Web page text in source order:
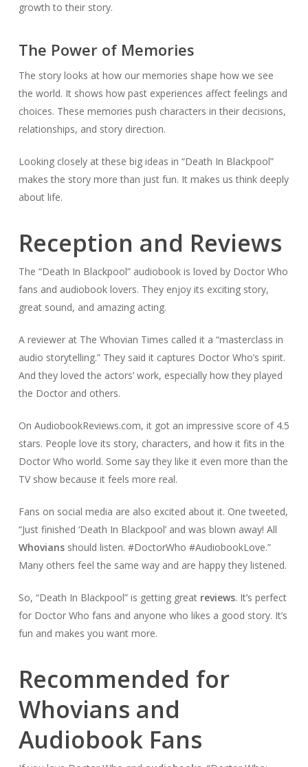
growth to their story.
The Power of Memories
The story looks at how our memories shape how we see
the world. It shows how past experiences affect feelings and
choices. These memories push characters in their decisions,
relationships, and story direction.
Looking closely at these big ideas in “Death In Blackpool”
makes the story more than just fun. It makes us think deeply
about life.
Reception and Reviews
The “Death In Blackpool” audiobook is loved by Doctor Who
fans and audiobook lovers. They enjoy its exciting story,
great sound, and amazing acting.
A reviewer at The Whovian Times called it a “masterclass in
audio storytelling.” They said it captures Doctor Who’s spirit.
And they loved the actors’ work, especially how they played
the Doctor and others.
On AudiobookReviews.com, it got an impressive score of 4.5
stars. People love its story, characters, and how it fits in the
Doctor Who world. Some say they like it even more than the
TV show because it feels more real.
Fans on social media are also excited about it. One tweeted,
“Just finished ‘Death In Blackpool’ and was blown away! All
Whoviansshould listen. #DoctorWho #AudiobookLove.”
Many others feel the same way and are happy they listened.
So, “Death In Blackpool” is getting great reviews. It’s perfect
for Doctor Who fans and anyone who likes a good story. It’s
fun and makes you want more.
Recommended for
Whovians and
Audiobook Fans